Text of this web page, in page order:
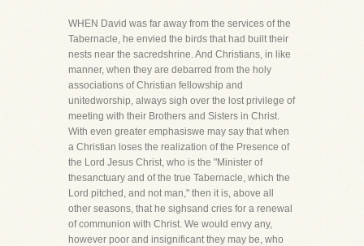
WHEN David was far away from the services of the
Tabernacle, he envied the birds that had built their
nests near the sacredshrine. And Christians, in like
manner, when they are debarred from the holy
associations of Christian fellowship and
unitedworship, always sigh over the lost privilege of
meeting with their Brothers and Sisters in Christ.
With even greater emphasiswe may say that when
a Christian loses the realization of the Presence of
the Lord Jesus Christ, who is the "Minister of
thesanctuary and of the true Tabernacle, which the
Lord pitched, and not man," then it is, above all
other seasons, that he sighsand cries for a renewal
of communion with Christ. We would envy any,
however poor and insignificant they may be, who